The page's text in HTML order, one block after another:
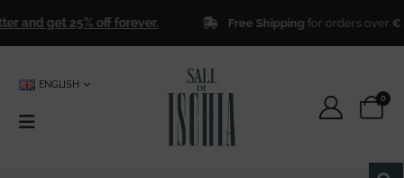
get 25% off forever. Free Shippingfor orders over€
ENGLISH
0